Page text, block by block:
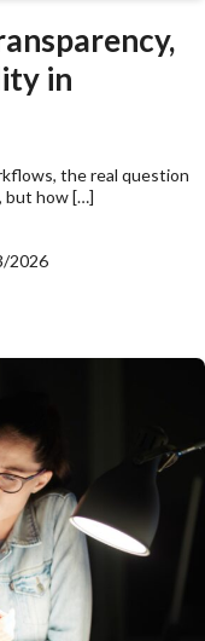
in
the real question
but how […]
2026